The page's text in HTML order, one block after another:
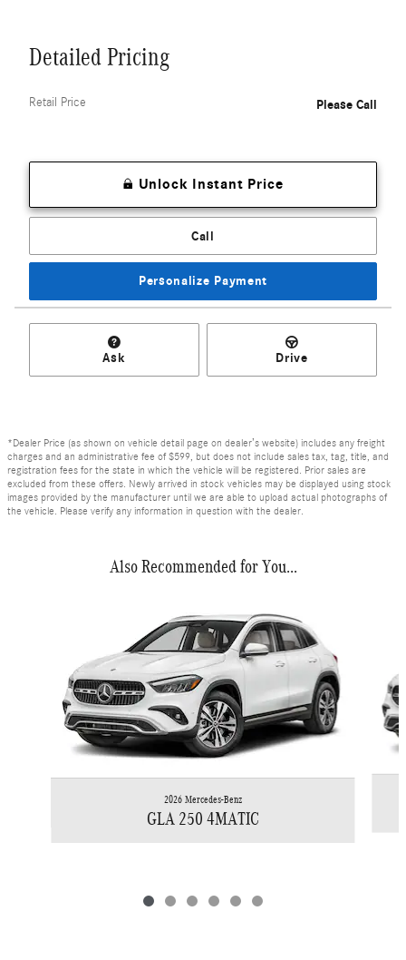
Detailed Pricing
Retail Price Please Call
Unlock Instant Price
Call
Personalize Payment
Ask Drive
*Dealer Price (as shown on vehicle detail page on dealer’s website) includes any freight
charges and an administrative fee of $599, but does not include sales tax, tag, title, and
registration fees for the state in which the vehicle will be registered. Prior sales are
excluded from these offers. Newly arrived in stock vehicles may be displayed using stock
images provided by the manufacturer until we are able to upload actual photographs of
the vehicle. Please verify any information in question with the dealer.
Also Recommended for You...
2026 Mercedes-Benz
GLA 250 4MATIC